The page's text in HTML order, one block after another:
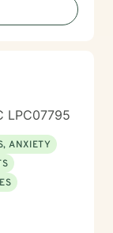
LPC07795
ANXIETY